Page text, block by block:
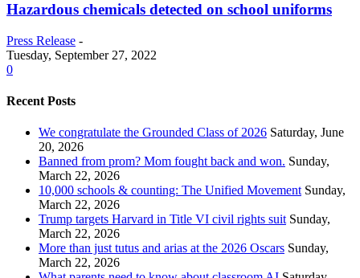
Hazardous chemicals detected on school uniforms
Press Release -
Tuesday, September 27, 2022
0
Recent Posts
We congratulate the Grounded Class of 2026 Saturday, June
20, 2026
Banned from prom? Mom fought back and won. Sunday,
March 22, 2026
10,000 schools & counting: The Unified Movement Sunday,
March 22, 2026
Trump targets Harvard in Title VI civil rights suit Sunday,
March 22, 2026
More than just tutus and arias at the 2026 Oscars Sunday,
March 22, 2026